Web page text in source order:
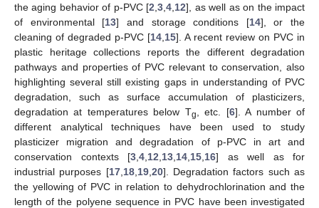
the aging behavior of p-PVC [2 ,3 ,4 12], as well as on the impact
of environmental [13] and storage conditions [14], or the
cleaning of degraded p-PVC [14 15]. A recent review on PVC in
plastic heritage collections reports the different degradation
pathways and properties of PVC relevant to conservation, also
highlighting several still existing gaps in understanding of PVC
degradation, such as surface accumulation of plasticizers,
degradation at temperatures below Tg , etc. [6]. A number of
different analytical techniques have been used to study
plasticizer migration and degradation of p-PVC in art and
conservation contexts [3 4 12 13 14 15 16] as well as for
industrial purposes [17, 18, 19, 20]. Degradation factors such as
the yellowing of PVC in relation to dehydrochlorination and the
length of the polyene sequence in PVC have been investigated